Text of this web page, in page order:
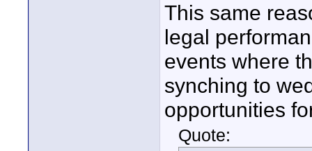
This same
legal
events where
synching to
opportunities
Quote: